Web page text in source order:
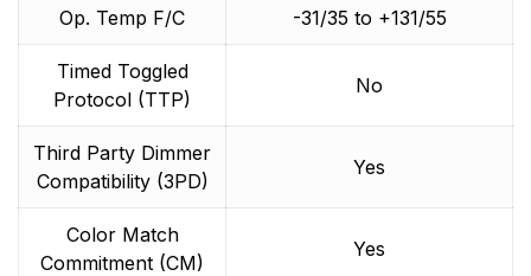
Op. Temp F/C -31/35 to +131/55
Timed Toggled
Protocol (TTP)
No
Third Party Dimmer
Compatibility (3PD)
Yes
Color Match
Commitment (CM)
Yes